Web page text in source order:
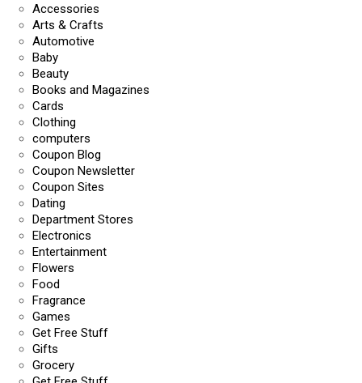
Accessories
Arts & Crafts
Automotive
Baby
Beauty
Books and Magazines
Cards
Clothing
computers
Coupon Blog
Coupon Newsletter
Coupon Sites
Dating
Department Stores
Electronics
Entertainment
Flowers
Food
Fragrance
Games
Get Free Stuff
Gifts
Grocery